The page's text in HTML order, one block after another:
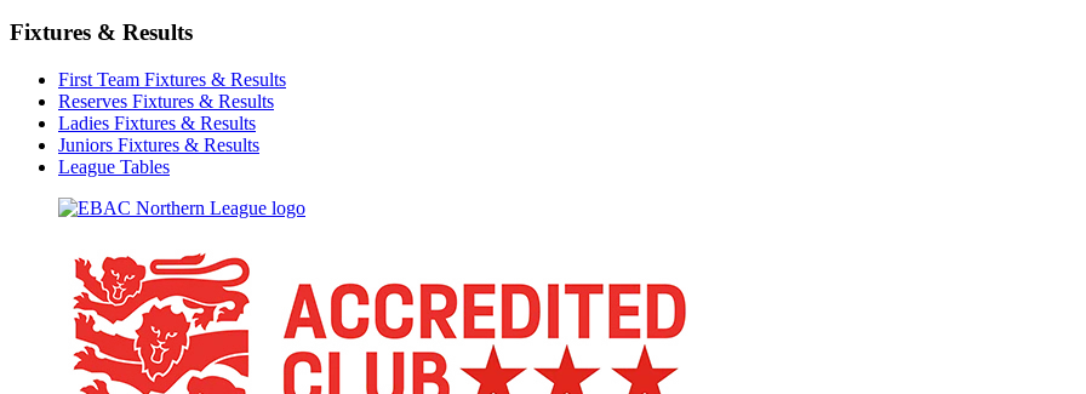
Fixtures & Results
First Team Fixtures & Results
Reserves Fixtures & Results
Ladies Fixtures & Results
Juniors Fixtures & Results
League Tables